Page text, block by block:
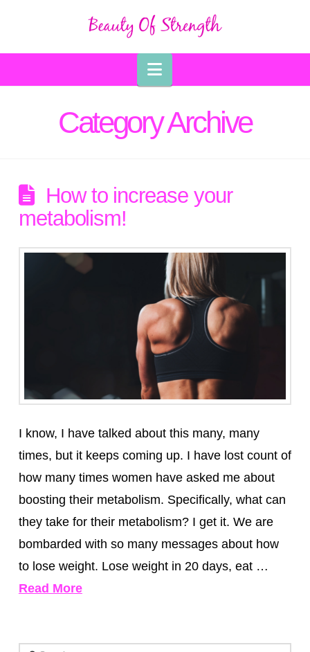
Navigation
Category Archive
How to increase your
metabolism!
I know, I have talked about this many, many
times, but it keeps coming up. I have lost count of
how many times women have asked me about
boosting their metabolism. Specifically, what can
they take for their metabolism? I get it. We are
bombarded with so many messages about how
to lose weight. Lose weight in 20 days, eat …
Read More